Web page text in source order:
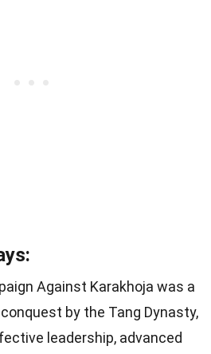
Against Karakhoja was a
by the Tang Dynasty,
leadership, advanced